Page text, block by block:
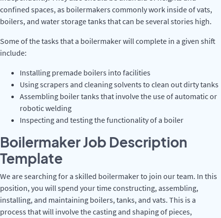
confined spaces, as boilermakers commonly work inside of vats,
boilers, and water storage tanks that can be several stories high.
Some of the tasks that a boilermaker will complete in a given shift
include:
Installing premade boilers into facilities
Using scrapers and cleaning solvents to clean out dirty tanks
Assembling boiler tanks that involve the use of automatic or
robotic welding
Inspecting and testing the functionality of a boiler
Boilermaker Job Description
Template
We are searching for a skilled boilermaker to join our team. In this
position, you will spend your time constructing, assembling,
installing, and maintaining boilers, tanks, and vats. This is a
process that will involve the casting and shaping of pieces,